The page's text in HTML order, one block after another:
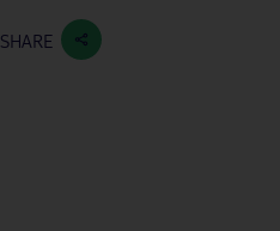
SHARE